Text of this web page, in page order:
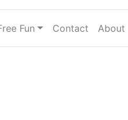
Fun Contact About